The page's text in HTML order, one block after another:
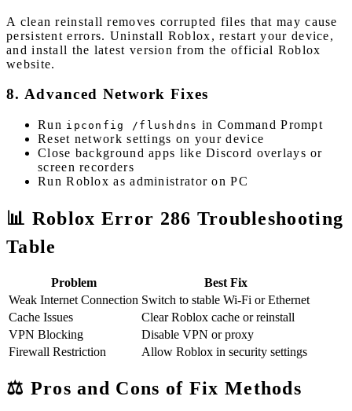
A clean reinstall removes corrupted files that may cause
persistent errors. Uninstall Roblox, restart your device,
and install the latest version from the official Roblox
website.
8. Advanced Network Fixes
Run ipconfig /flushdns in Command Prompt
Reset network settings on your device
Close background apps like Discord overlays or
screen recorders
Run Roblox as administrator on PC
📊 Roblox Error 286 Troubleshooting
Table
Problem
Best Fix
Weak Internet Connection Switch to stable Wi-Fi or Ethernet
Cache Issues
Clear Roblox cache or reinstall
VPN Blocking
Disable VPN or proxy
Firewall Restriction
Allow Roblox in security settings
⚖️ Pros and Cons of Fix Methods